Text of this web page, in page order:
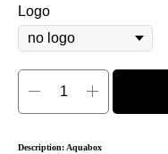
Logo
Description: Aquabox